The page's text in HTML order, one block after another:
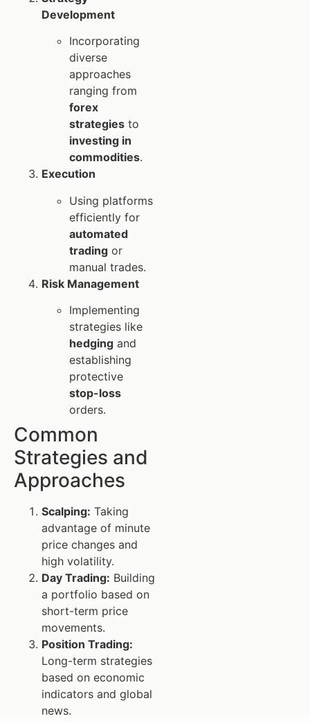
Development
Incorporating
diverse
approaches
ranging from
forex
strategies to
investing in
commodities.
Execution
Using platforms
efficiently for
automated
trading or
manual trades.
Risk Management
Implementing
strategies like
hedging and
establishing
protective
stop-loss
orders.
Common
Strategies and
Approaches
Scalping: Taking
advantage of minute
price changes and
high volatility.
Day Trading: Building
a portfolio based on
short-term price
movements.
Position Trading:
Long-term strategies
based on economic
indicators and global
news.